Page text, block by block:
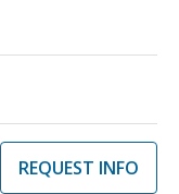
REQUEST INFO